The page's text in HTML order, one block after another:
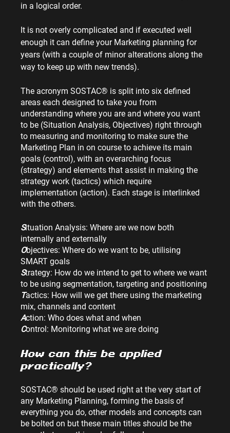
in a logical order.
It is not overly complicated and if executed well
enough it can define your Marketing planning for
years (with a couple of minor alterations along the
way to keep up with new trends).
The acronym SOSTAC® is split into six defined
areas each designed to take you from
understanding where you are and where you want
to be (Situation Analysis, Objectives) right through
to measuring and monitoring to make sure the
Marketing Plan in on course to achieve its main
goals (control), with an overarching focus
(strategy) and elements that assist in making the
strategy work (tactics) which require
implementation (action). Each stage is interlinked
with the others.
Situation Analysis: Where are we now both
internally and externally
Objectives: Where do we want to be, utilising
SMART goals
Strategy: How do we intend to get to where we want
to be using segmentation, targeting and positioning
Tactics: How will we get there using the marketing
mix, channels and content
Action: Who does what and when
Control: Monitoring what we are doing
How can this be applied
practically?
SOSTAC® should be used right at the very start of
any Marketing Planning, forming the basis of
everything you do, other models and concepts can
be bolted on but these main titles should be the